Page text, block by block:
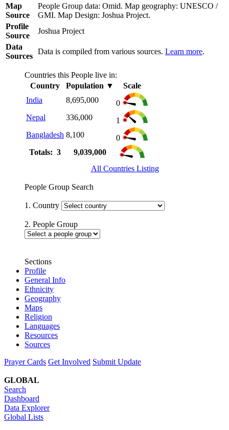
Map
Source
People Group data: Omid. Map geography: UNESCO /
GMI. Map Design: Joshua Project.
Profile
Source
Joshua Project
Data
Sources
Data is compiled from various sources. Learn more.
Countries this People live in:
Country
Population ▼
Scale
India
8,695,000
0
Nepal
336,000
1
Bangladesh 8,100
0
Totals: 3
9,039,000
All Countries Listing
People Group Search
1. Country
2. People Group
Sections
Profile
General Info
Ethnicity
Geography
Maps
Religion
Languages
Resources
Sources
Prayer Cards Get Involved Submit Update
GLOBAL
Search
Dashboard
Data Explorer
Global Lists